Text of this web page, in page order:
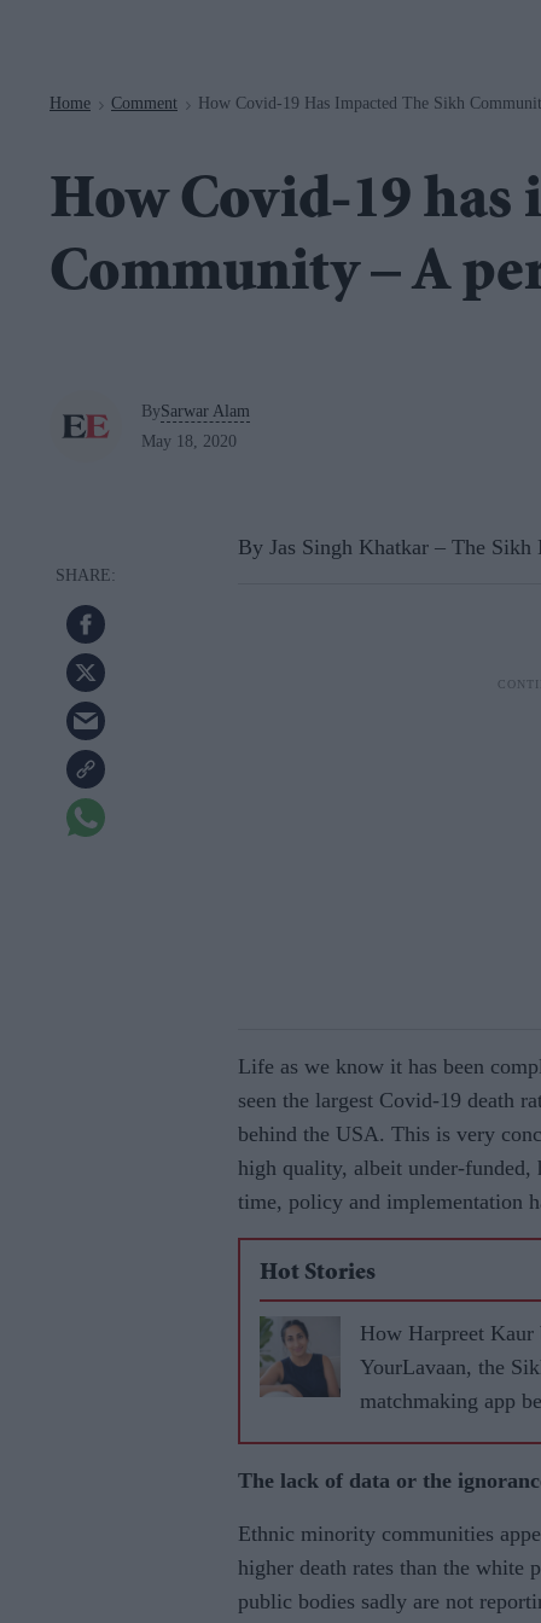
Home > Comment > How Covid-19 Has Impacted The Sikh
How Covid-19 has
Community – A
BySarwar Alam
May 18, 2020
By Jas Singh Khatkar – The Sikh
Life as we know it has been
seen the largest Covid-19 death
behind the USA. This is very
high quality, albeit under-funded,
time, policy and implementation
Hot Stories
How Harpreet
YourLavaan, the
matchmaking app
The lack of data or the
Ethnic minority communities
higher death rates than the white
public bodies sadly are not